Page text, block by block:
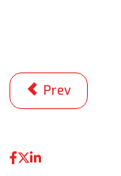
Previous
Prev